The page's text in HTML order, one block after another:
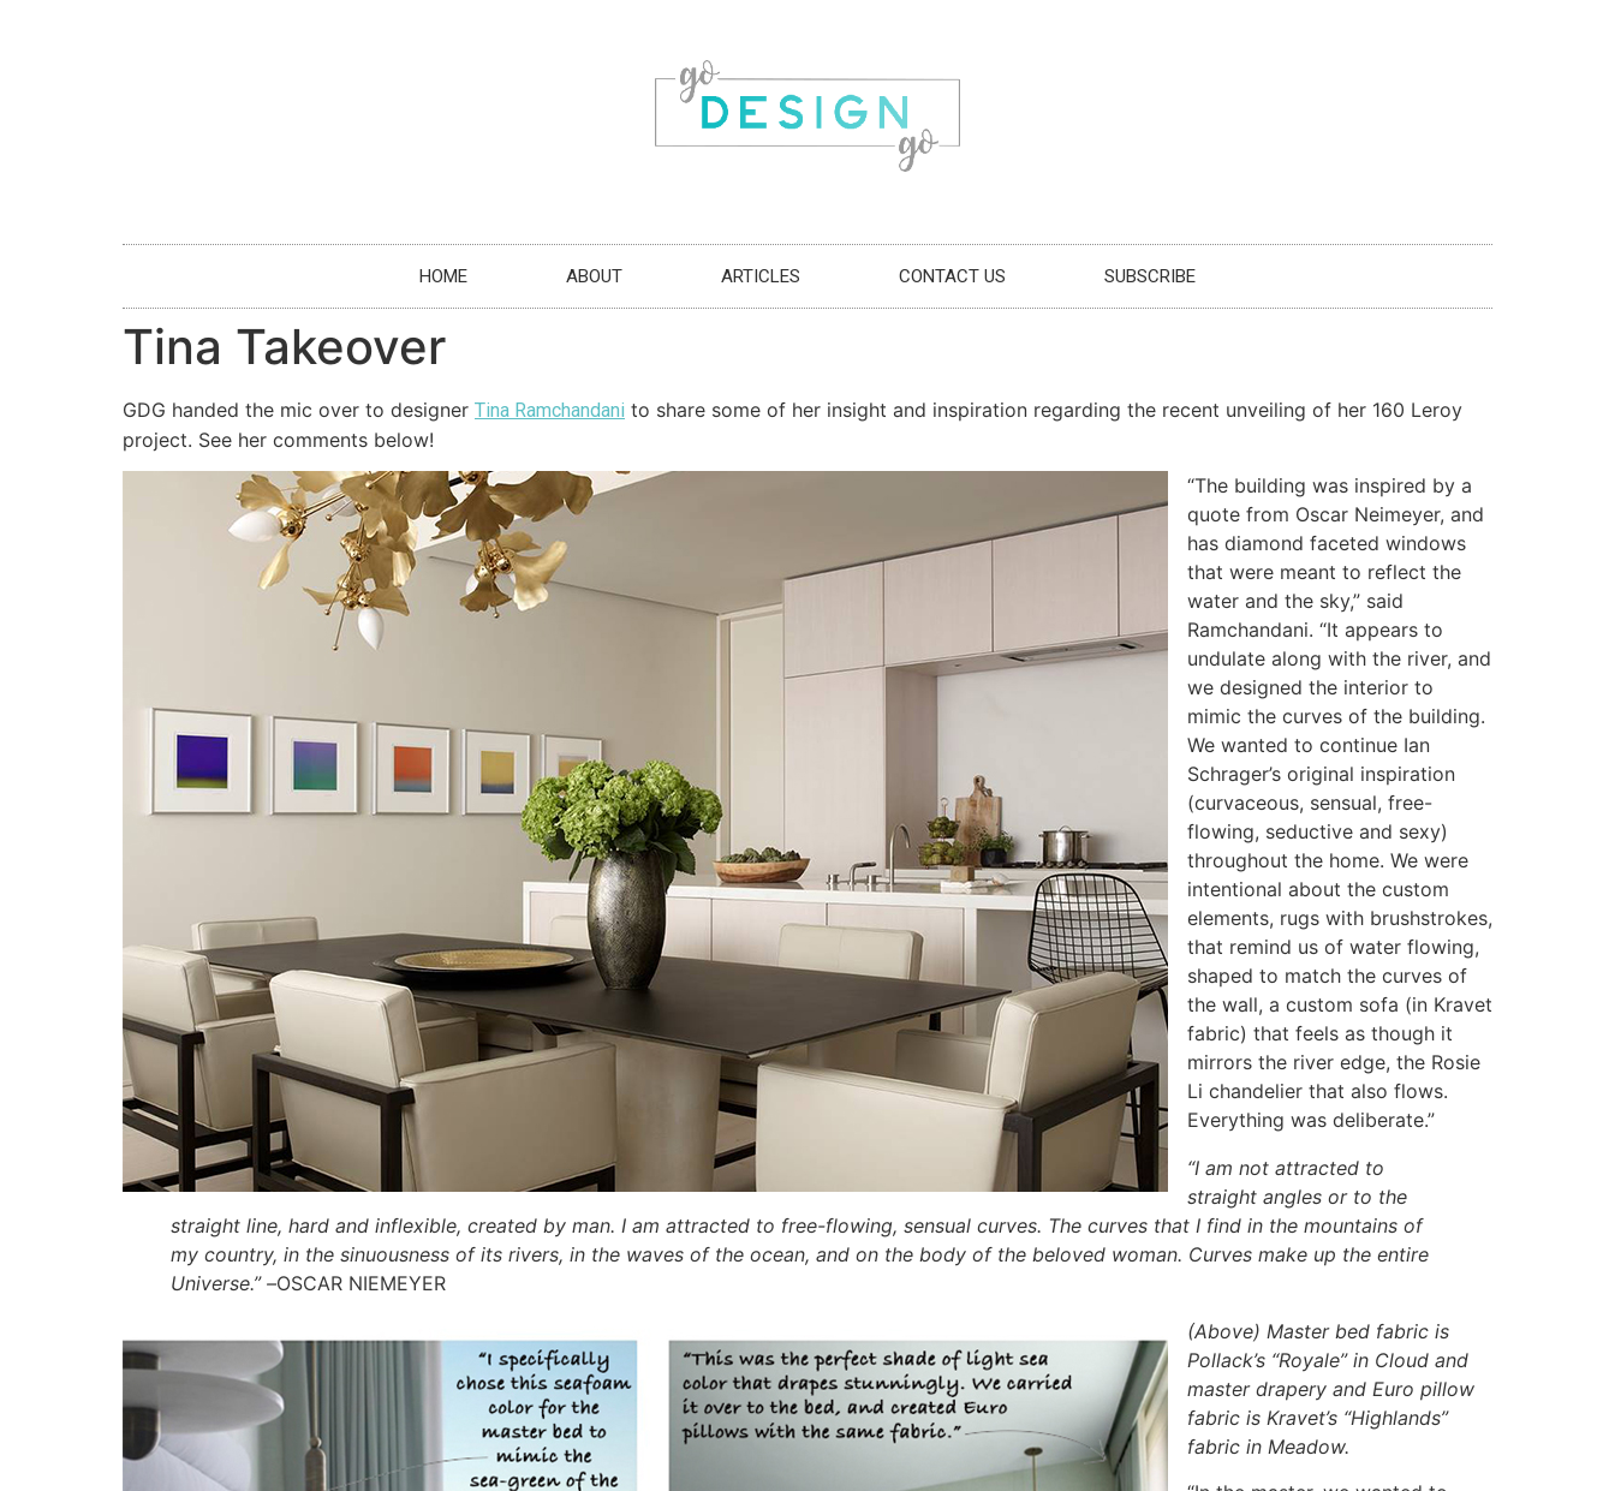
HOME ABOUT ARTICLES CONTACT US SUBSCRIBE
Tina Takeover
GDG handed the mic over to designer Tina Ramchandani to share some of her insight and inspiration regarding the recent unveiling of her 160 Leroy
project. See her comments below!
“The building was inspired by a
quote from Oscar Neimeyer, and
has diamond faceted windows
that were meant to reflect the
water and the sky,” said
Ramchandani. “It appears to
undulate along with the river, and
we designed the interior to
mimic the curves of the building.
We wanted to continue Ian
Schrager’s original inspiration
(curvaceous, sensual, free-
flowing, seductive and sexy)
throughout the home. We were
intentional about the custom
elements, rugs with brushstrokes,
that remind us of water flowing,
shaped to match the curves of
the wall, a custom sofa (in Kravet
fabric) that feels as though it
mirrors the river edge, the Rosie
Li chandelier that also flows.
Everything was deliberate.”
“I am not attracted to
straight angles or to the
straight line, hard and inflexible, created by man. I am attracted to free-flowing, sensual curves. The curves that I find in the mountains of
my country, in the sinuousness of its rivers, in the waves of the ocean, and on the body of the beloved woman. Curves make up the entire
Universe.” –OSCAR NIEMEYER
(Above) Master bed fabric is
Pollack’s “Royale” in Cloud and
master drapery and Euro pillow
fabric is Kravet’s “Highlands”
fabric in Meadow.